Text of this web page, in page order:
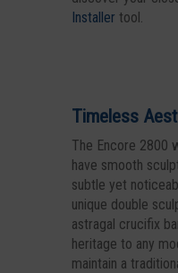
Installer tool.
Timeless
The Encore 2800
have smooth
subtle yet
unique double
astragal crucifix
heritage to any
maintain a